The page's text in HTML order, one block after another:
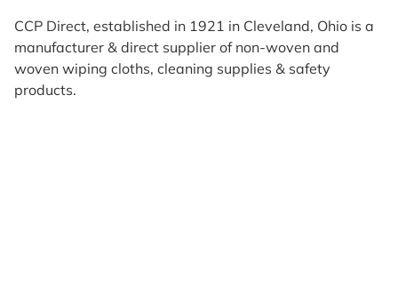
CCP Direct, established in 1921 in Cleveland, Ohio is a
manufacturer & direct supplier of non-woven and
woven wiping cloths, cleaning supplies & safety
products.